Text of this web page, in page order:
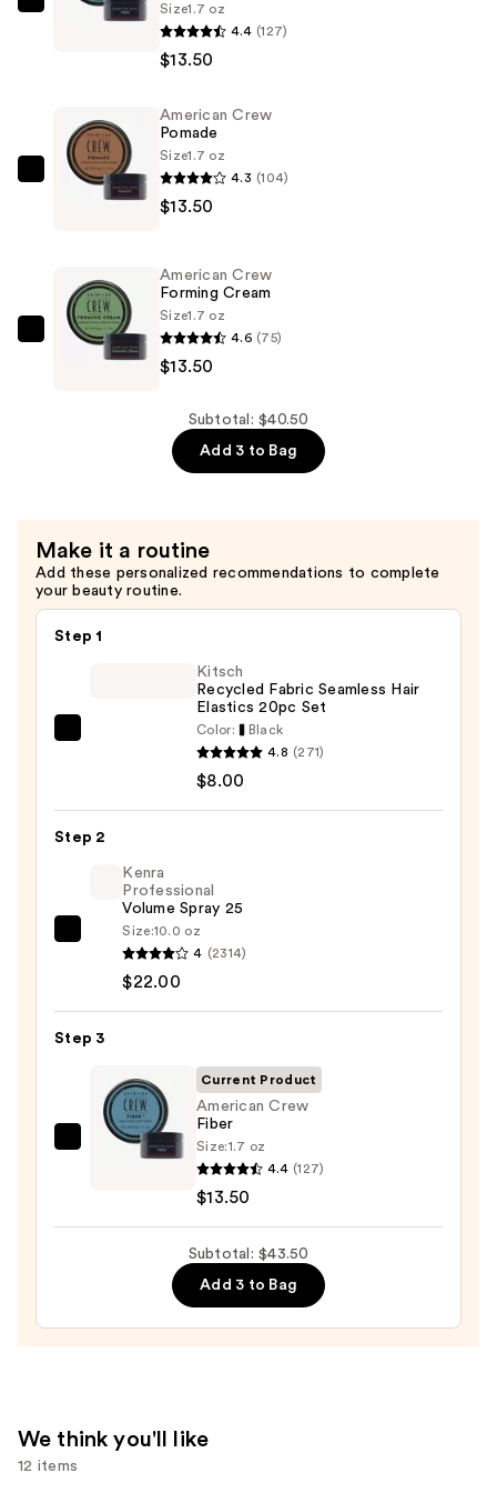
American
$13.50
Size1.7 oz
4.4 (127)
$13.50
American
$13.50
American Crew
Pomade
Size1.7 oz
4.3 (104)
$13.50
American
American Crew
Forming Cream
Size1.7 oz
4.6 (75)
$13.50
Subtotal: $40.50
Add 3 to Bag
Make it a routine
Add these personalized recommendations to complete
your beauty routine.
Step 1
Hair
Elastics
20pc
$8.00
Kitsch
Recycled Fabric Seamless Hair
Elastics 20pc Set
Color:
Black
4.8 (271)
$8.00
Step 2
Kenra
Volume
25
$22.00
Kenra
Professional
Volume Spray 25
Size:10.0 oz
4 (2314)
$22.00
Step 3
American
—
Current Product
American Crew
Fiber
Size:1.7 oz
4.4 (127)
$13.50
Subtotal: $43.50
Add 3 to Bag
We think you'll like
12 items